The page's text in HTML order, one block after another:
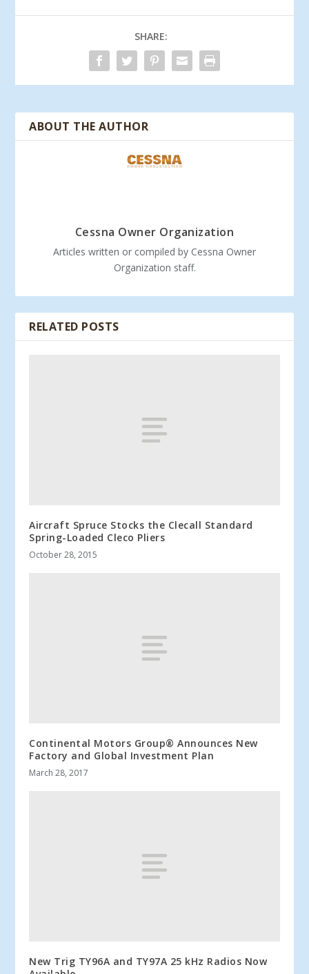
SHARE:
ABOUT THE AUTHOR
Cessna Owner Organization
Articles written or compiled by Cessna Owner
Organization staff.
RELATED POSTS
Aircraft Spruce Stocks the Clecall Standard
Spring-Loaded Cleco Pliers
October 28, 2015
Continental Motors Group® Announces New
Factory and Global Investment Plan
March 28, 2017
New Trig TY96A and TY97A 25 kHz Radios Now